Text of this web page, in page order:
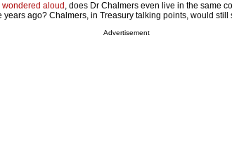
wondered aloud , does Dr Chalmers even live in the same
years ago? Chalmers, in Treasury talking points, would still
Advertisement